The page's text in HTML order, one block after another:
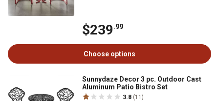
$239.99
Choose options
Sunnydaze Decor 3 pc. Outdoor Cast
Aluminum Patio Bistro Set
3.8 (11)